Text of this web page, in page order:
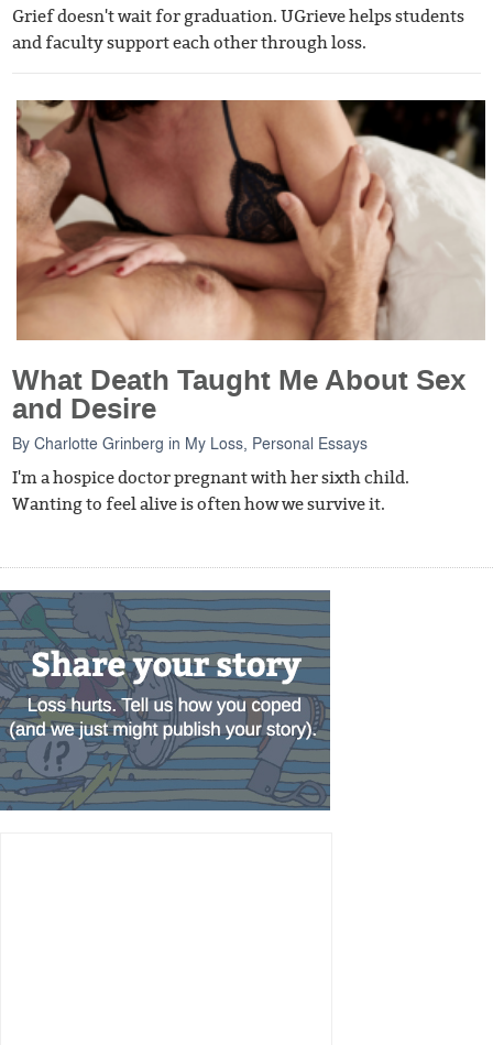
Grief doesn't wait for graduation. UGrieve helps students
and faculty support each other through loss.
What Death Taught Me About Sex
and Desire
ByCharlotte Grinberg in My Loss, Personal Essays
I'm a hospice doctor pregnant with her sixth child.
Wanting to feel alive is often how we survive it.